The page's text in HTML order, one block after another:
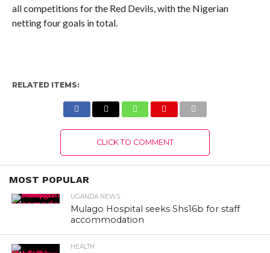
all competitions for the Red Devils, with the Nigerian
netting four goals in total.
RELATED ITEMS:
CLICK TO COMMENT
MOST POPULAR
UGANDA NEWS
Mulago Hospital seeks Shs16b for staff
accommodation
HEALTH